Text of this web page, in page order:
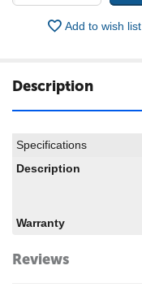
Add to wish list
Description
Specifications
Description
Warranty
Reviews